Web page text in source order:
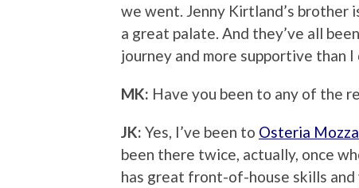
we went. Jenny Kirtland’s brother
a great palate. And they’ve all
journey and more supportive than I
MK: Have you been to any of the
JK: Yes, I’ve been to Osteria Mozza
been there twice, actually, once
has great front-of-house skills